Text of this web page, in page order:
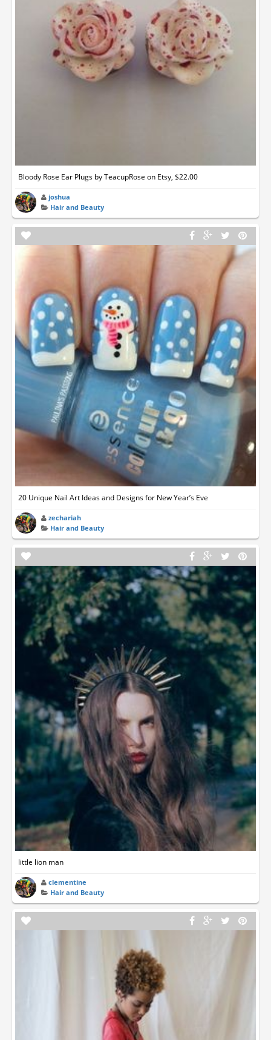
Bloody Rose Ear Plugs by TeacupRose on Etsy, $22.00
joshua
Hair and Beauty
20 Unique Nail Art Ideas and Designs for New Year’s Eve
zechariah
Hair and Beauty
little lion man
clementine
Hair and Beauty